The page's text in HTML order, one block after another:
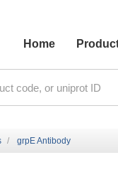
Home
grpE Antibody